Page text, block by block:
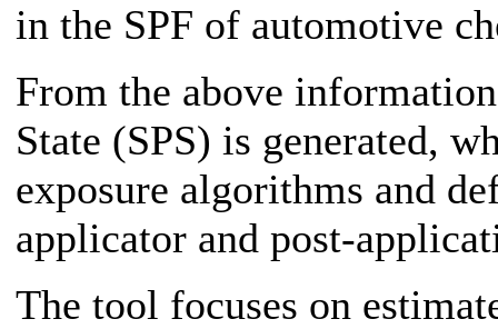
in the SPF of automotive
From the above
State (SPS) is generated,
exposure algorithms and
applicator and post-
The tool focuses on